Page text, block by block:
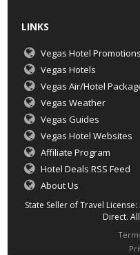
LINKS
Vegas Hotel Promotions
Vegas Hotels
Vegas Air/Hotel
Vegas Weather
Vegas Guides
Vegas Hotel Websites
Affiliate Program
Hotel Deals RSS Feed
About Us
State Seller of Travel
Direct.